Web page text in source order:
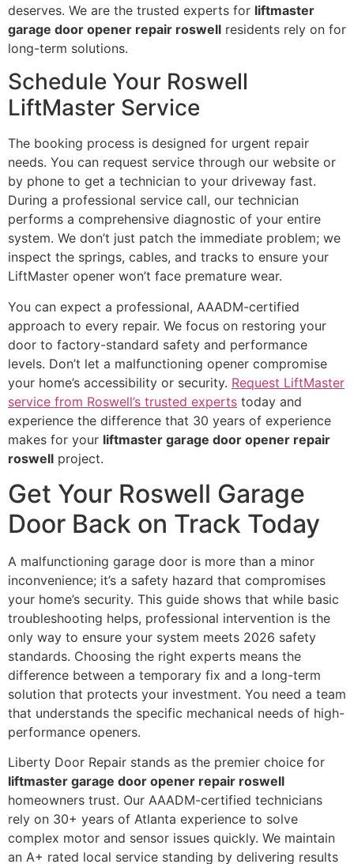
deserves. We are the trusted experts for liftmaster
garage door opener repair roswell residents rely on for
long-term solutions.
Schedule Your Roswell
LiftMaster Service
The booking process is designed for urgent repair
needs. You can request service through our website or
by phone to get a technician to your driveway fast.
During a professional service call, our technician
performs a comprehensive diagnostic of your entire
system. We don’t just patch the immediate problem; we
inspect the springs, cables, and tracks to ensure your
LiftMaster opener won’t face premature wear.
You can expect a professional, AAADM-certified
approach to every repair. We focus on restoring your
door to factory-standard safety and performance
levels. Don’t let a malfunctioning opener compromise
your home’s accessibility or security. Request LiftMaster
service from Roswell’s trusted experts today and
experience the difference that 30 years of experience
makes for your liftmaster garage door opener repair
roswell project.
Get Your Roswell Garage
Door Back on Track Today
A malfunctioning garage door is more than a minor
inconvenience; it’s a safety hazard that compromises
your home’s security. This guide shows that while basic
troubleshooting helps, professional intervention is the
only way to ensure your system meets 2026 safety
standards. Choosing the right experts means the
difference between a temporary fix and a long-term
solution that protects your investment. You need a team
that understands the specific mechanical needs of high-
performance openers.
Liberty Door Repair stands as the premier choice for
liftmaster garage door opener repair roswell
homeowners trust. Our AAADM-certified technicians
rely on 30+ years of Atlanta experience to solve
complex motor and sensor issues quickly. We maintain
an A+ rated local service standing by delivering results